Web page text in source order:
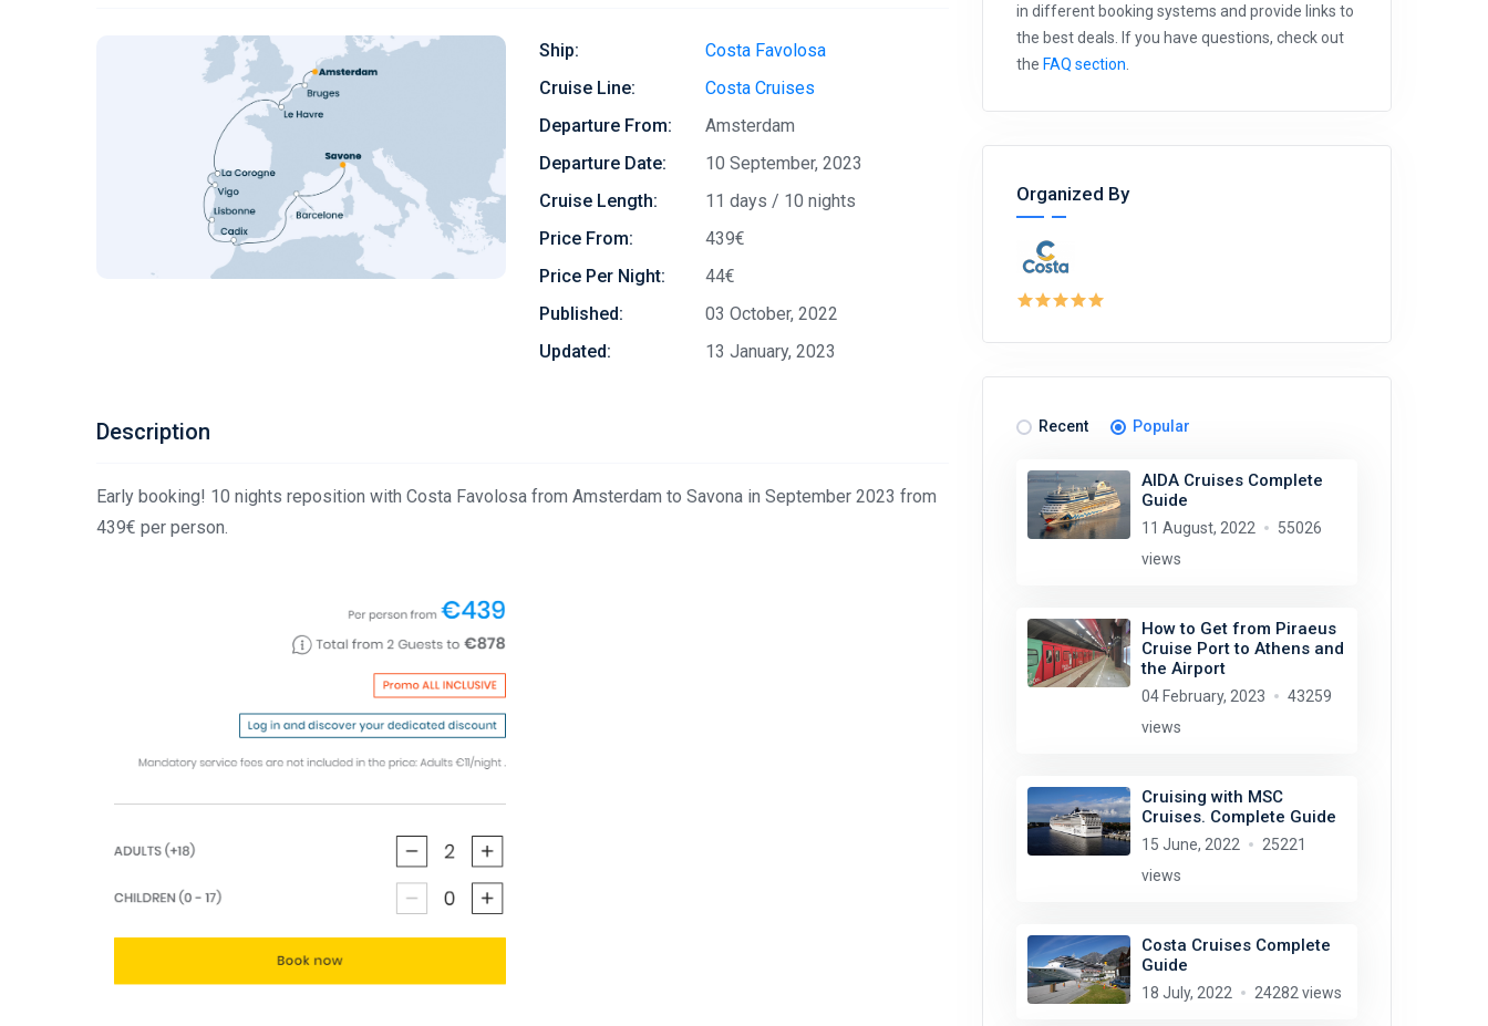
Ship:
Costa Favolosa
Cruise Line:
Costa Cruises
Departure From:
Amsterdam
Departure Date:
10 September, 2023
Cruise Length:
11 days / 10 nights
Price From:
439€
Price Per Night:
44€
Published:
03 October, 2022
Updated:
13 January, 2023
Description
Early booking! 10 nights reposition with Costa Favolosa from Amsterdam to Savona in September 2023 from
439€ per person.
in different booking systems and provide links to
the best deals. If you have questions, check out
the FAQ section
Organized By
Recent Popular
AIDA Cruises Complete
Guide
11 August, 2022
55026
views
How to Get from Piraeus
Cruise Port to Athens and
the Airport
04 February, 2023
43259
views
Cruising with MSC
Cruises. Complete Guide
15 June, 2022
25221
views
Costa Cruises Complete
Guide
18 July, 2022 24282 views